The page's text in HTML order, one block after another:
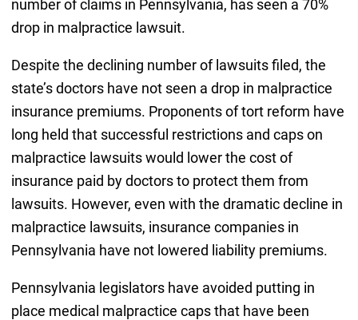
number of claims in Pennsylvania, has seen a 70%
drop in malpractice lawsuit.
Despite the declining number of lawsuits filed, the
state’s doctors have not seen a drop in malpractice
insurance premiums. Proponents of tort reform have
long held that successful restrictions and caps on
malpractice lawsuits would lower the cost of
insurance paid by doctors to protect them from
lawsuits. However, even with the dramatic decline in
malpractice lawsuits, insurance companies in
Pennsylvania have not lowered liability premiums.
Pennsylvania legislators have avoided putting in
place medical malpractice caps that have been